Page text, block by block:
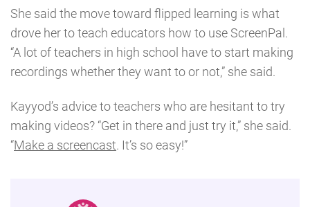
She said the move toward flipped learning is what
drove her to teach educators how to use ScreenPal.
“A lot of teachers in high school have to start making
recordings whether they want to or not,” she said.
Kayyod’s advice to teachers who are hesitant to try
making videos? “Get in there and just try it,” she said.
“Make a screencast. It’s so easy!”